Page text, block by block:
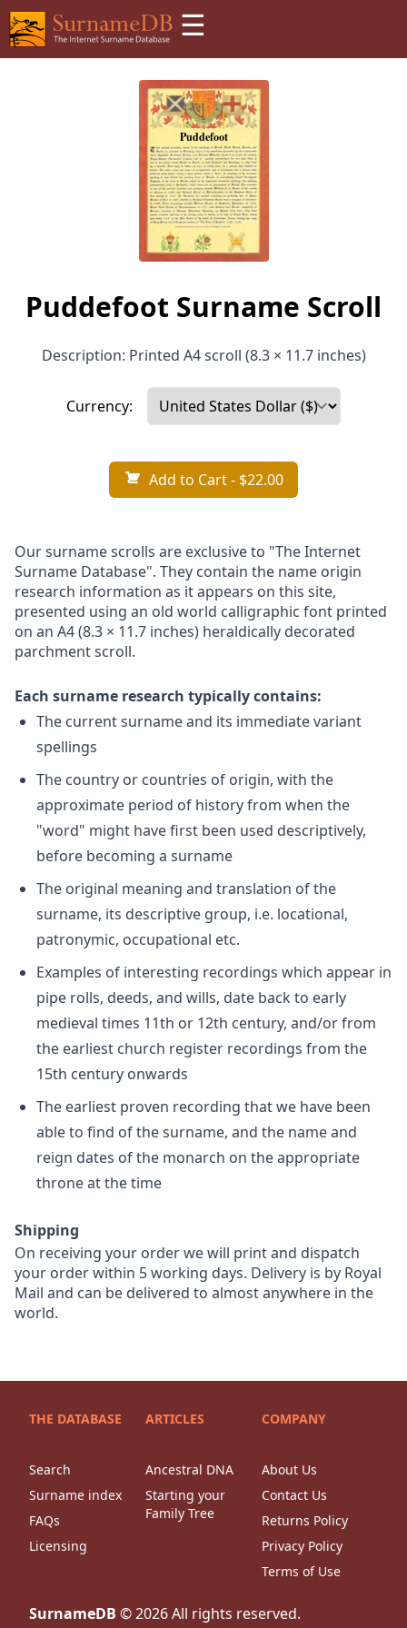
☰
Puddefoot Surname Scroll
Description: Printed A4 scroll (8.3 × 11.7 inches)
Currency:
Add to Cart- $22.00
Our surname scrolls are exclusive to "The Internet
Surname Database". They contain the name origin
research information as it appears on this site,
presented using an old world calligraphic font printed
on an A4 (8.3 × 11.7 inches) heraldically decorated
parchment scroll.
Each surname research typically contains:
The current surname and its immediate variant
spellings
The country or countries of origin, with the
approximate period of history from when the
"word" might have first been used descriptively,
before becoming a surname
The original meaning and translation of the
surname, its descriptive group, i.e. locational,
patronymic, occupational etc.
Examples of interesting recordings which appear in
pipe rolls, deeds, and wills, date back to early
medieval times 11th or 12th century, and/or from
the earliest church register recordings from the
15th century onwards
The earliest proven recording that we have been
able to find of the surname, and the name and
reign dates of the monarch on the appropriate
throne at the time
Shipping
On receiving your order we will print and dispatch
your order within 5 working days. Delivery is by Royal
Mail and can be delivered to almost anywhere in the
world.
THE DATABASE
Search
Surname index
FAQs
Licensing
ARTICLES
Ancestral DNA
Starting your
Family Tree
COMPANY
About Us
Contact Us
Returns Policy
Privacy Policy
Terms of Use
SurnameDB ©2026All rights reserved.